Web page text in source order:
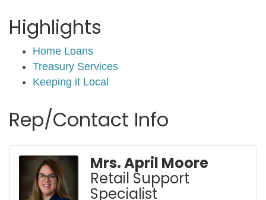
Highlights
Home Loans
Treasury Services
Keeping it Local
Rep/Contact Info
Mrs. April Moore
Retail Support
Specialist